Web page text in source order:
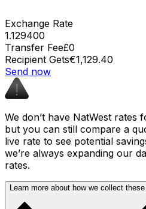
Exchange Rate
1.129400
Transfer Fee£0
Recipient Gets€1,129.40
Send now
We don’t have NatWest
but you can still compare a
live rate to see potential
we’re always expanding our
rates.
Learn more about how we collect